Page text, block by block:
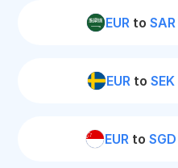
EUR to SAR
EUR to SEK
EUR to SGD